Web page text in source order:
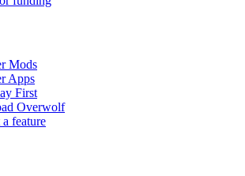
Mods
Apps
First
Overwolf
a feature